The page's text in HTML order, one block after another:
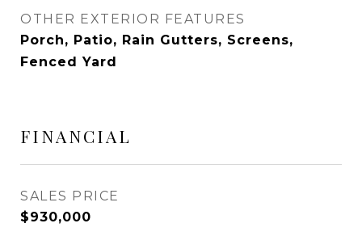
OTHER EXTERIOR FEATURES
Porch, Patio, Rain Gutters, Screens,
Fenced Yard
FINANCIAL
SALES PRICE
$930,000